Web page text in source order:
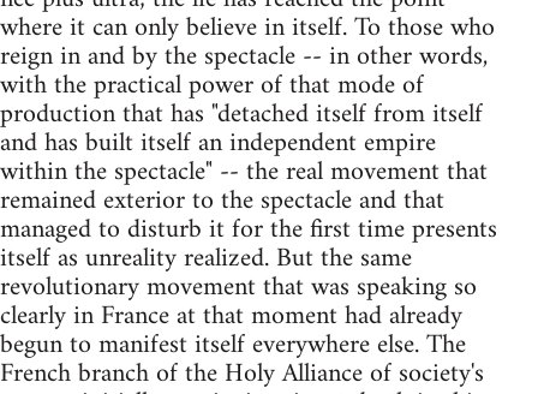
where it can only believe in itself. To those who
reign in and by the spectacle -- in other words,
with the practical power of that mode of
production that has "detached itself from itself
and has built itself an independent empire
within the spectacle" -- the real movement that
remained exterior to the spectacle and that
managed to disturb it for the first time presents
itself as unreality realized. But the same
revolutionary movement that was speaking so
clearly in France at that moment had already
begun to manifest itself everywhere else. The
French branch of the Holy Alliance of society's